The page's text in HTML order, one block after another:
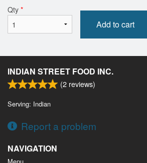
Qty *
Add to cart
INDIAN STREET FOOD INC.
(2 reviews)
Serving: Indian
Report a problem
NAVIGATION